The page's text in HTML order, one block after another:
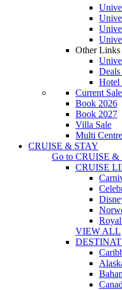
Other Links
Hotel
Current Sale
Book 2026
Book 2027
Villa Sale
Multi
CRUISE & STAY
Go to CRUISE &
CRUISE
VIEW ALL